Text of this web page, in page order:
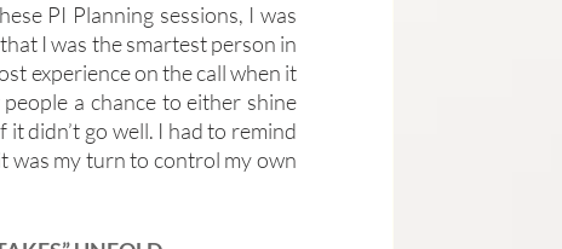
PI Planning sessions, I was
I was the smartest person in
experience on the call when it
a chance to either shine
didn’t go well. I had to remind
was my turn to control my own